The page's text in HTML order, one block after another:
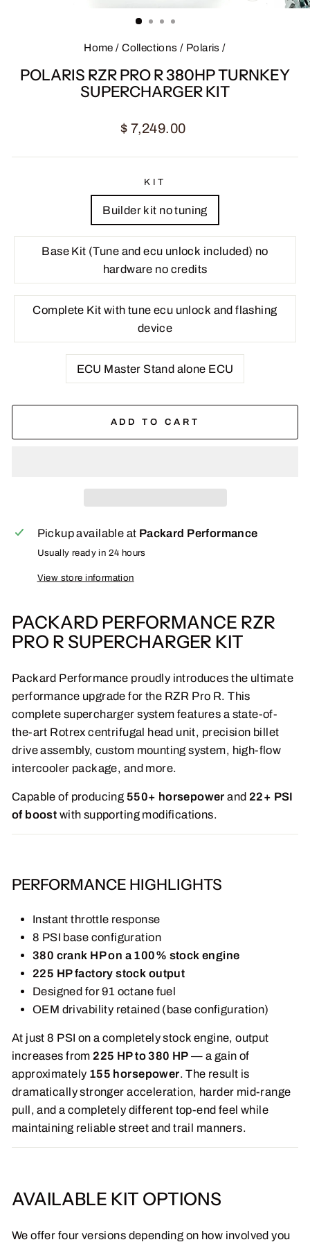
(ESC)
Home / Collections / Polaris /
POLARIS RZR PRO R 380HP TURNKEY
SUPERCHARGER KIT
Regular
Sale
$ 7,249.00
KIT
Builder kit no tuning
Base Kit (Tune and ecu unlock included) no
hardware no credits
Complete Kit with tune ecu unlock and flashing
device
ECU Master Stand alone ECU
ADD TO CART
Pickup available at Packard Performance
Usually ready in 24 hours
View store information
PACKARD PERFORMANCE RZR
PRO R SUPERCHARGER KIT
Packard Performance proudly introduces the ultimate
performance upgrade for the RZR Pro R. This
complete supercharger system features a state-of-
the-art Rotrex centrifugal head unit, precision billet
drive assembly, custom mounting system, high-flow
intercooler package, and more.
Capable of producing 550+ horsepower and 22+ PSI
of boost with supporting modifications.
PERFORMANCE HIGHLIGHTS
Instant throttle response
8 PSI base configuration
380 crank HP on a 100% stock engine
225 HP factory stock output
Designed for 91 octane fuel
OEM drivability retained (base configuration)
At just 8 PSI on a completely stock engine, output
increases from 225 HP to 380 HP — a gain of
approximately 155 horsepower . The result is
dramatically stronger acceleration, harder mid-range
pull, and a completely different top-end feel while
maintaining reliable street and trail manners.
AVAILABLE KIT OPTIONS
We offer four versions depending on how involved you